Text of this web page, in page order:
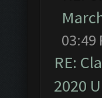
03:49
RE:
2020